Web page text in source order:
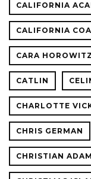
CALIFORNIA
CALIFORNIA
CARA HOROWITZ
CATLIN
CHARLOTTE
CHRIS GERMAN
CHRISTIAN